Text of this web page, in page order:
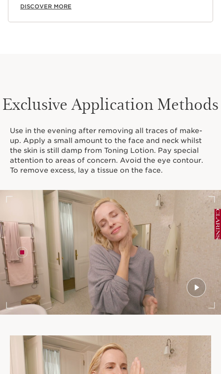
DISCOVER MORE
Exclusive Application Methods
Use in the evening after removing all traces of make-
up. Apply a small amount to the face and neck whilst
the skin is still damp from Toning Lotion. Pay special
attention to areas of concern. Avoid the eye contour.
To remove excess, lay a tissue on the face.